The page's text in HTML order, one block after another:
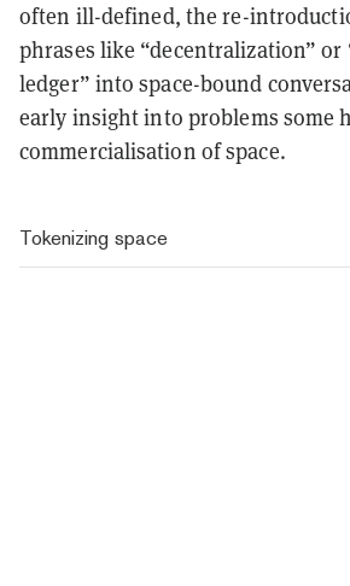
often ill-defined, the re-
phrases like “decentralization”
ledger” into space-bound
early insight into problems some
commercialisation of space.
Tokenizing space